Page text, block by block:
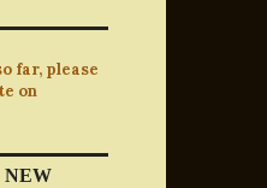
far, please
on
NEW